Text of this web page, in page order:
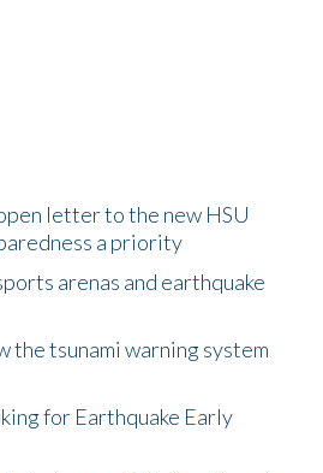
letter to the new HSU
a priority
arenas and earthquake
the tsunami warning system
for Earthquake Early